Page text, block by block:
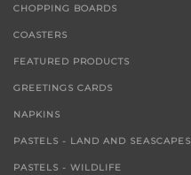
CHOPPING BOARDS
COASTERS
FEATURED PRODUCTS
GREETINGS CARDS
NAPKINS
PASTELS - LAND AND SEASCAPES
PASTELS - WILDLIFE